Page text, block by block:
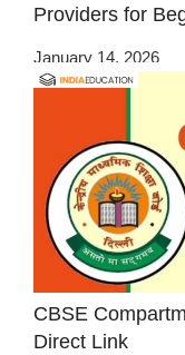
Providers for
January 14, 2026
CBSE
Direct Link